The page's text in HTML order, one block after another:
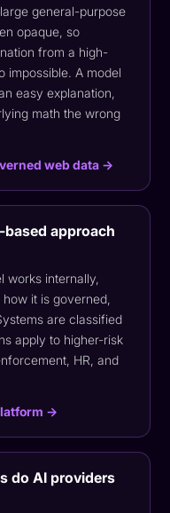
general-purpose
opaque, so
from a high-
impossible. A model
easy explanation,
math the wrong
web data →
approach
works internally,
it is governed,
are classified
apply to higher-risk
HR, and
→
do AI providers